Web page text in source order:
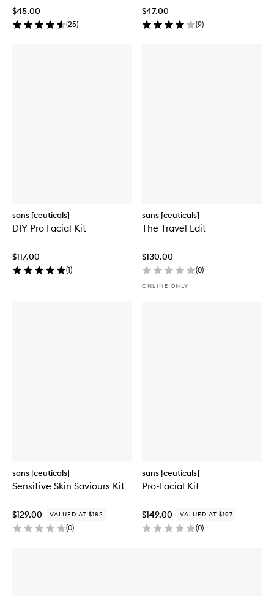
$45.00
(25)
$47.00
(9)
sans [ceuticals]
DIY Pro Facial Kit
$117.00
(1)
sans [ceuticals]
The Travel Edit
$130.00
(0)
ONLINE ONLY
sans [ceuticals]
Sensitive Skin Saviours Kit
$129.00 VALUED AT $182
(0)
sans [ceuticals]
Pro-Facial Kit
$149.00 VALUED AT $197
(0)